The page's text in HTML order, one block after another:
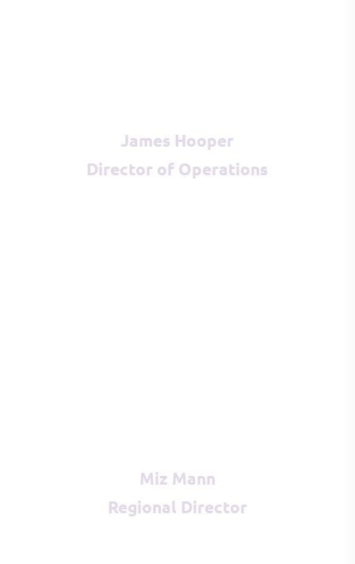
James Hooper
Director of Operations
Miz Mann
Regional Director